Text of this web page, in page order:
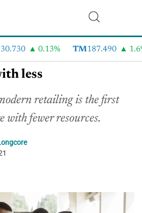
0.13% TM187.490 1.6%
less
retailing is the first
with fewer resources.